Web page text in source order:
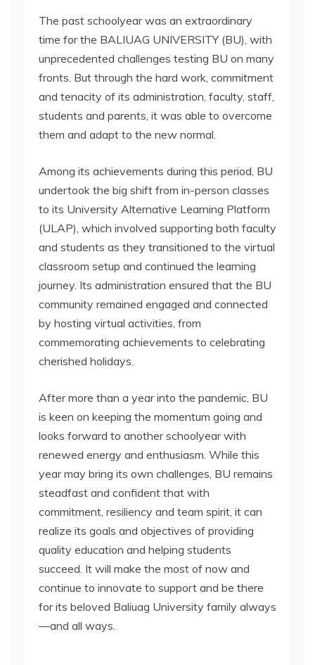
The past schoolyear was an extraordinary
time for the BALIUAG UNIVERSITY (BU), with
unprecedented challenges testing BU on many
fronts. But through the hard work, commitment
and tenacity of its administration, faculty, staff,
students and parents, it was able to overcome
them and adapt to the new normal.
Among its achievements during this period, BU
undertook the big shift from in-person classes
to its University Alternative Learning Platform
(ULAP), which involved supporting both faculty
and students as they transitioned to the virtual
classroom setup and continued the learning
journey. Its administration ensured that the BU
community remained engaged and connected
by hosting virtual activities, from
commemorating achievements to celebrating
cherished holidays.
After more than a year into the pandemic, BU
is keen on keeping the momentum going and
looks forward to another schoolyear with
renewed energy and enthusiasm. While this
year may bring its own challenges, BU remains
steadfast and confident that with
commitment, resiliency and team spirit, it can
realize its goals and objectives of providing
quality education and helping students
succeed. It will make the most of now and
continue to innovate to support and be there
for its beloved Baliuag University family always
—and all ways.